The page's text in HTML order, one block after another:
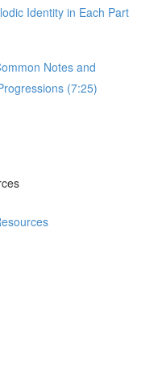
Identity in Each Part
Notes and
(7:25)